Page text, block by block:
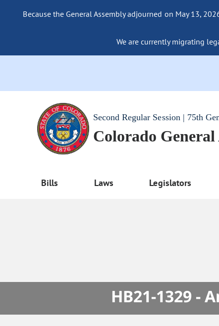
Because the General Assembly adjourned on May 13,
We are currently migrating
Second Regular Session | 75th
Colorado General
Bills Laws Legislators
HB21-1329 -